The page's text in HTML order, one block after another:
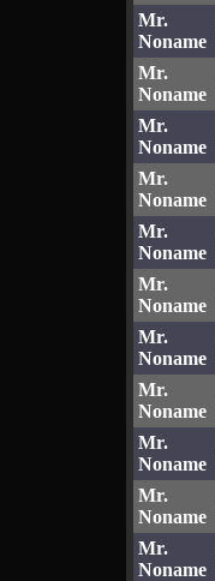
Mr.
Noname
Mr.
Noname
Mr.
Noname
Mr.
Noname
Mr.
Noname
Mr.
Noname
Mr.
Noname
Mr.
Noname
Mr.
Noname
Mr.
Noname
Mr.
Noname